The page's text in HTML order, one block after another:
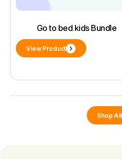
Go to bed kids Bundle
View Product
Shop All